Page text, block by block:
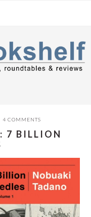
4 COMMENTS
7 BILLION